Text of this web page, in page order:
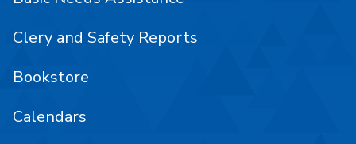
Clery and Safety Reports
Bookstore
Calendars